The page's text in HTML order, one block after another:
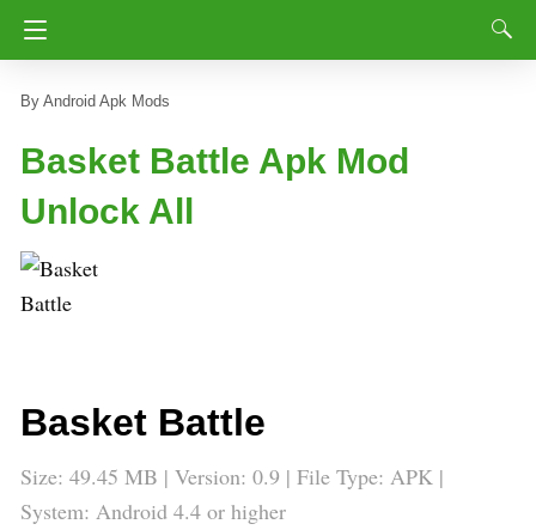
Android Apk Mods
Basket Battle Apk Mod
Unlock All
Basket Battle
Size: 49.45 MB | Version: 0.9 | File Type: APK |
System: Android 4.4 or higher